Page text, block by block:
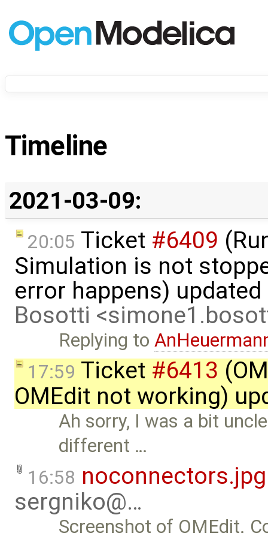
Timeline
2021-03-09:
20:05 Ticket #6409
Simulation is not
error happens)
Bosotti
Replying to
17:59 Ticket #6413
OMEdit not working)
Ah sorry, I was a bit
different …
16:58 noconnectors.jpg
sergniko@…
Screenshot of OMEdit.